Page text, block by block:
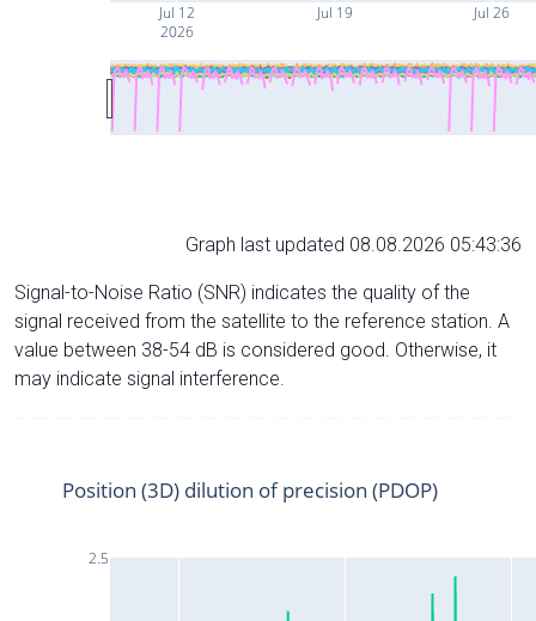
Jul 12
2026
Jul 19 Jul 26
Graph last updated 08.08.2026 05:43:36
Signal-to-Noise Ratio (SNR) indicates the quality of the
signal received from the satellite to the reference station. A
value between 38-54 dB is considered good. Otherwise, it
may indicate signal interference.
2.5
Position (3D) dilution of precision (PDOP)